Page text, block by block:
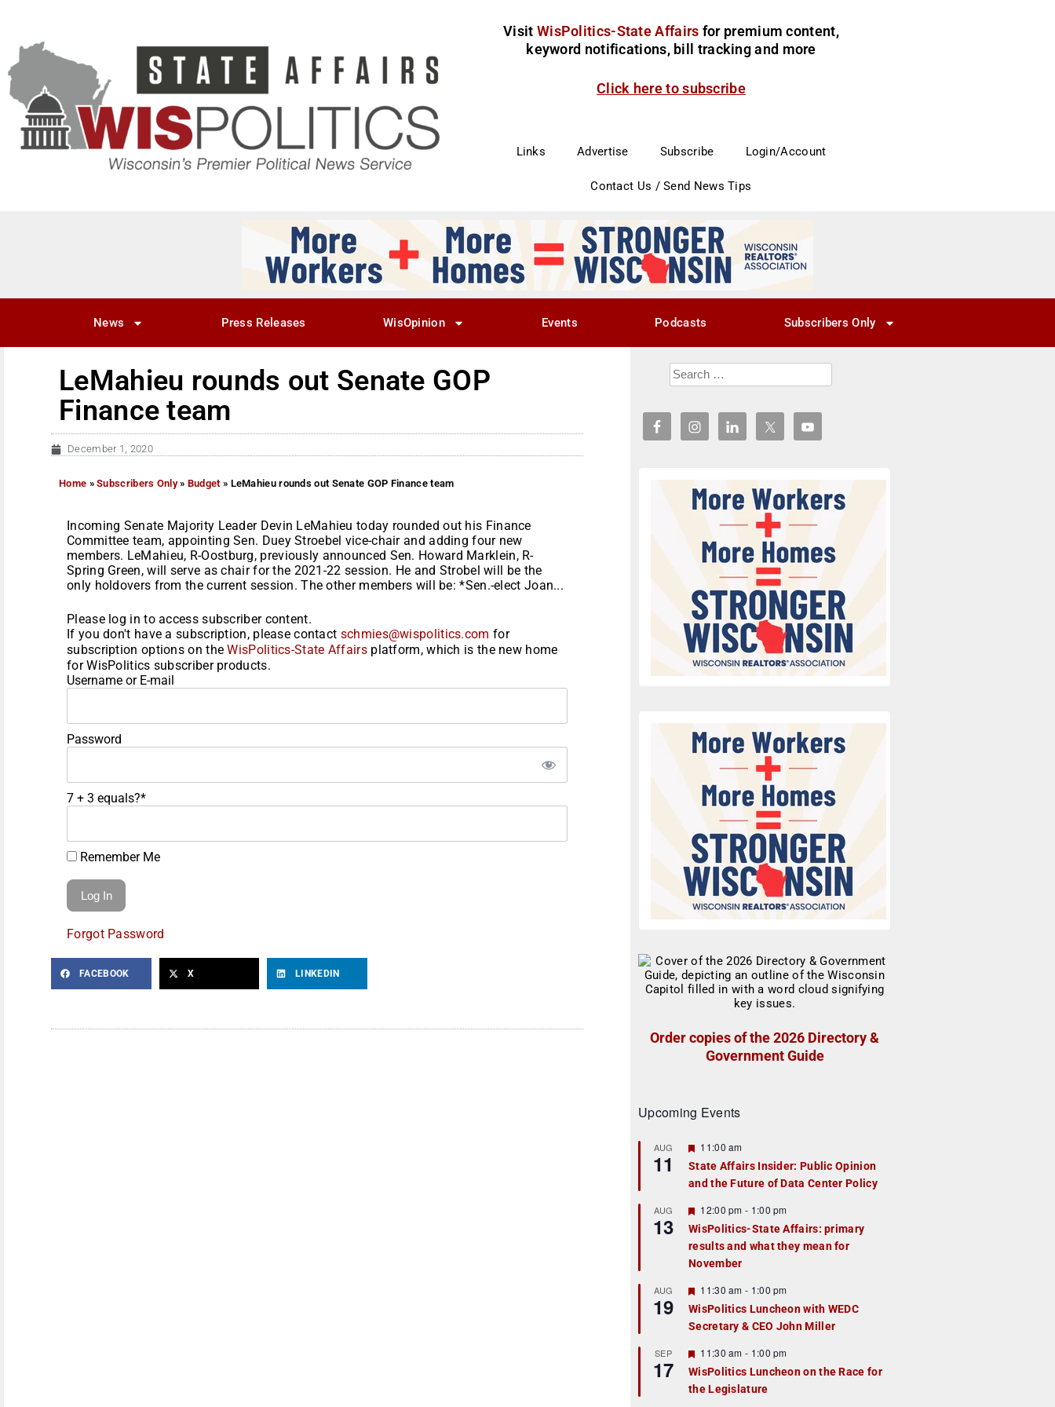
Visit WisPolitics-State Affairs for premium content,
keyword notifications, bill tracking and more
Click here to subscribe
Links Advertise Subscribe Login/Account
Contact Us / Send News Tips
News Press Releases WisOpinion Events Podcasts Subscribers Only
LeMahieu rounds out Senate GOP
Finance team
December 1, 2020
Home »Subscribers Only» Budget » LeMahieu rounds out Senate GOP Finance team
Incoming Senate Majority Leader Devin LeMahieu today rounded out his Finance
Committee team, appointing Sen. Duey Stroebel vice-chair and adding four new
members. LeMahieu, R-Oostburg, previously announced Sen. Howard Marklein, R-
Spring Green, will serve as chair for the 2021-22 session. He and Strobel will be the
only holdovers from the current session. The other members will be: *Sen.-elect Joan...
Please log in to access subscriber content.
If you don't have a subscription, please contact schmies@wispolitics.com for
subscription options on theWisPolitics-State Affairsplatform, which is the new home
for WisPolitics subscriber products.
Username or E-mail
Password
7 + 3 equals?*
Remember Me
Forgot Password
FACEBOOK X LINKEDIN
Order copies of the 2026 Directory &
Government Guide
Upcoming Events
AUG
11
F
a
t
r
e
d
11:00 am
State Affairs Insider: Public Opinion
and the Future of Data Center Policy
AUG
13
F
e
a
t
u
r
e
d
12:00 pm - 1:00 pm
WisPolitics-State Affairs: primary
results and what they mean for
November
AUG
19
F
e
a
t
r
e
d
11:30 am - 1:00 pm
WisPolitics Luncheon with WEDC
Secretary & CEO John Miller
SEP
17
F
e
a
t
11:30 am - 1:00 pm
WisPolitics Luncheon on the Race for
the Legislature